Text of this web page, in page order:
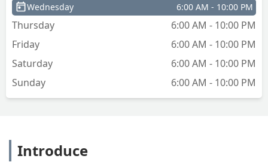
Wednesday 6:00 AM - 10:00 PM
Thursday
6:00 AM - 10:00 PM
Friday
6:00 AM - 10:00 PM
Saturday
6:00 AM - 10:00 PM
Sunday
6:00 AM - 10:00 PM
Introduce